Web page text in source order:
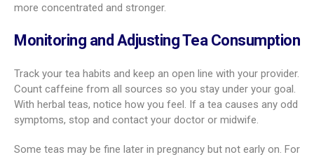
more concentrated and stronger.
Monitoring and Adjusting Tea Consumption
Track your tea habits and keep an open line with your provider.
Count caffeine from all sources so you stay under your goal.
With herbal teas, notice how you feel. If a tea causes any odd
symptoms, stop and contact your doctor or midwife.
Some teas may be fine later in pregnancy but not early on. For